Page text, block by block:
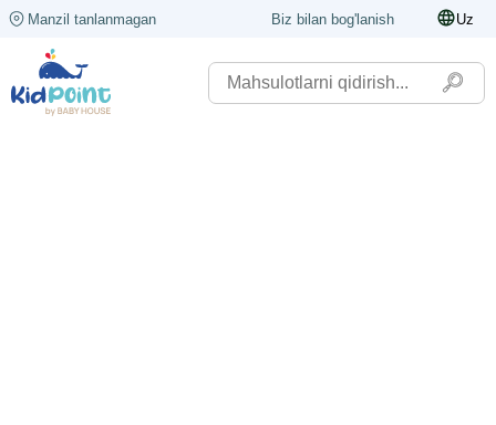
Manzil tanlanmagan Biz bilan bog'lanish Uz